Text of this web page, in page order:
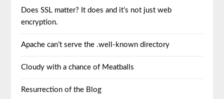
Does SSL matter? It does and it’s not just web
encryption.
Apache can’t serve the .well-known directory
Cloudy with a chance of Meatballs
Resurrection of the Blog